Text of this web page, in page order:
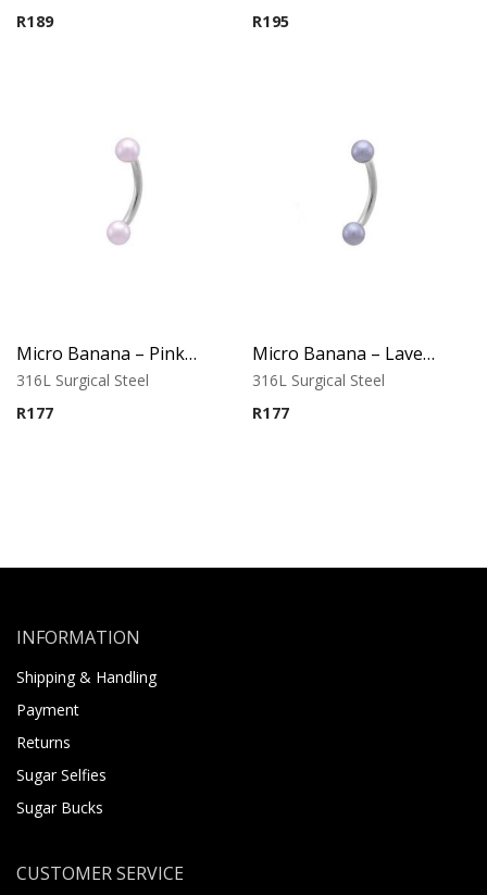
R189
R195
Micro Banana – Pink Synthetic Pearl Ends
316L Surgical Steel
R177
Micro Banana – Lavender Synthetic Pearl Ends
316L Surgical Steel
R177
INFORMATION
Shipping & Handling
Payment
Returns
Sugar Selfies
Sugar Bucks
CUSTOMER SERVICE